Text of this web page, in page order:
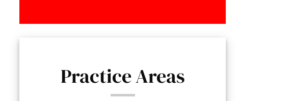
Practice Areas